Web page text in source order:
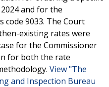
and for the
code 9033. The Court
existing rates were
for the Commissioner
for both the rate
View "The
and Inspection Bureau